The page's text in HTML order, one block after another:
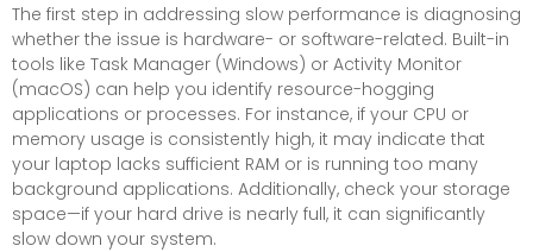
The first step in addressing slow performance is diagnosing
whether the issue is hardware- or software-related. Built-in
tools like Task Manager (Windows) or Activity Monitor
(macOS) can help you identify resource-hogging
applications or processes. For instance, if your CPU or
memory usage is consistently high, it may indicate that
your laptop lacks sufficient RAM or is running too many
background applications. Additionally, check your storage
space—if your hard drive is nearly full, it can significantly
slow down your system.